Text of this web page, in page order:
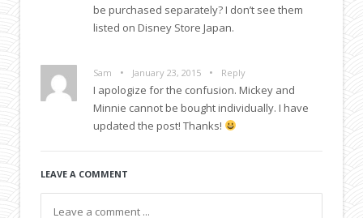
be purchased separately? I don’t see them
listed on Disney Store Japan.
Sam • January 23, 2015 • Reply
I apologize for the confusion. Mickey and
Minnie cannot be bought individually. I have
updated the post! Thanks!
LEAVE A COMMENT